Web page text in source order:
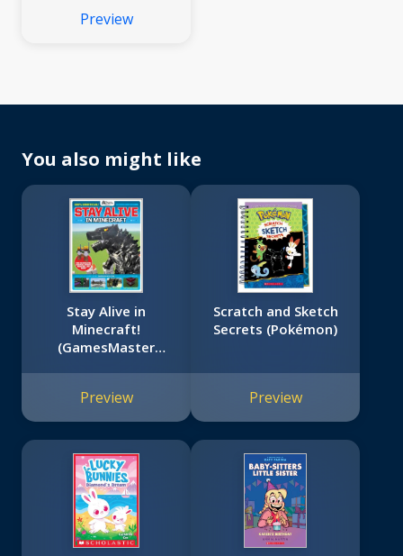
Preview
You also might like
Stay Alive in
Minecraft!
(GamesMaster
Preview
Scratch and Sketch
Secrets (Pokémon)
Preview